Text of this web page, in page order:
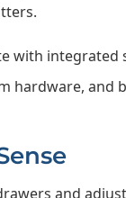
hardware, and
and